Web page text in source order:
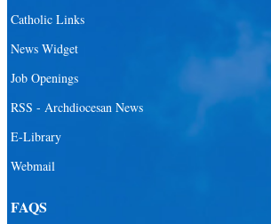
St. Agatha Catholic Parish
St. Ambrose Catholic Parish
Catholic Links
News Widget
Job Openings
RSS - Archdiocesan News
E-Library
Webmail
FAQS